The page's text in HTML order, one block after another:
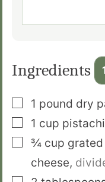
Ingredients
▢
1 pound dry
▢
1 cup
▢
¾ cup
cheese,
▢